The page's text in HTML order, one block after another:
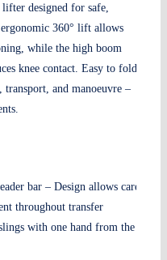
designed for safe,
360° lift allows
while the high boom
knee contact. Easy to fold
and manoeuvre –
bar – Design allows carers
throughout transfer
with one hand from the